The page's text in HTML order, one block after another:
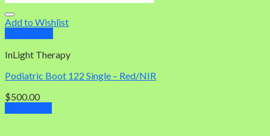
Add to Wishlist
InLight Therapy
Podiatric Boot 122 Single – Red/NIR
$500.00